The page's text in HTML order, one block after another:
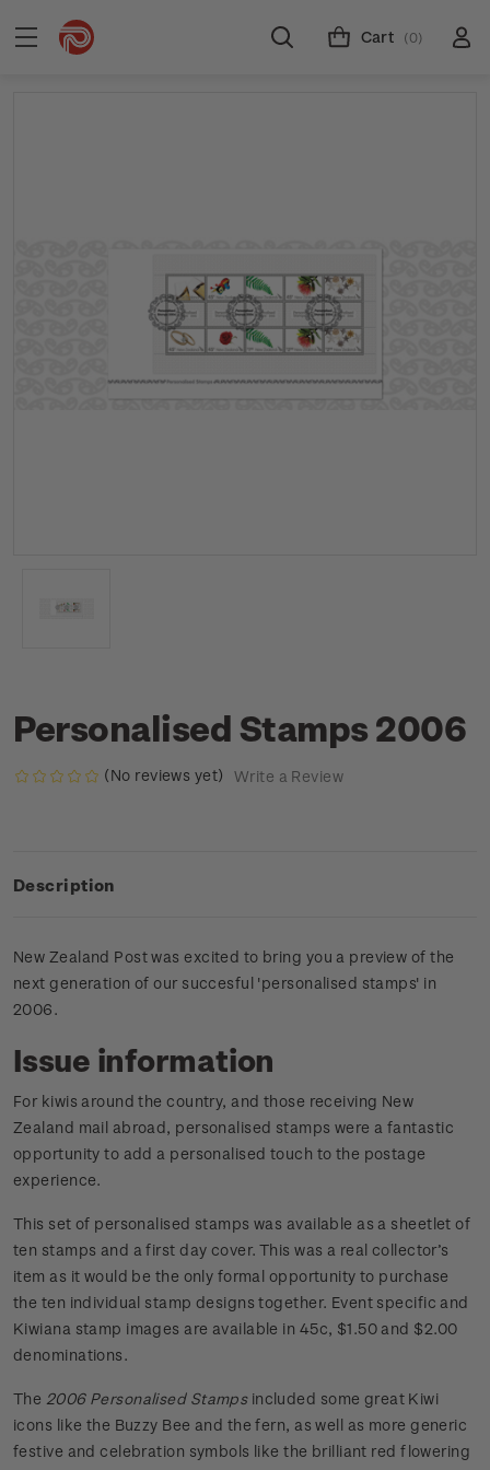
Cart (0)
Personalised Stamps 2006
(No reviews yet) Write a Review
Description
New Zealand Post was excited to bring you a preview of the
next generation of our succesful 'personalised stamps' in
2006.
Issue information
For kiwis around the country, and those receiving New
Zealand mail abroad, personalised stamps were a fantastic
opportunity to add a personalised touch to the postage
experience.
This set of personalised stamps was available as a sheetlet of
ten stamps and a first day cover. This was a real collector’s
item as it would be the only formal opportunity to purchase
the ten individual stamp designs together. Event specific and
Kiwiana stamp images are available in 45c, $1.50 and $2.00
denominations.
The 2006 Personalised Stamps included some great Kiwi
icons like the Buzzy Bee and the fern, as well as more generic
festive and celebration symbols like the brilliant red flowering